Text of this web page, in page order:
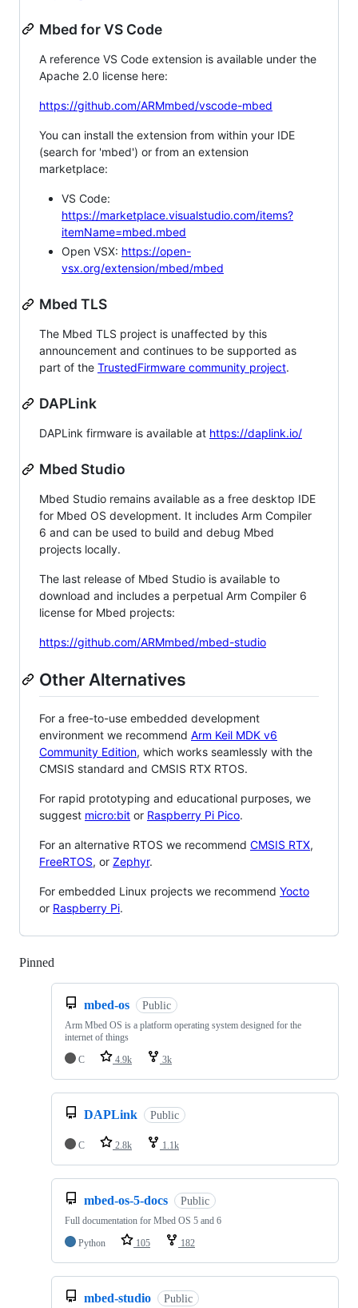
Mbed for VS Code
A reference VS Code extension is available under the
Apache 2.0 license here:
https://github.com/ARMmbed/vscode-mbed
You can install the extension from within your IDE
(search for 'mbed') or from an extension
marketplace:
VS Code:
https://marketplace.visualstudio.com/items?
itemName=mbed.mbed
Open VSX: https://open-
vsx.org/extension/mbed/mbed
Mbed TLS
The Mbed TLS project is unaffected by this
announcement and continues to be supported as
part of the TrustedFirmware community project.
DAPLink
DAPLink firmware is available at https://daplink.io/
Mbed Studio
Mbed Studio remains available as a free desktop IDE
for Mbed OS development. It includes Arm Compiler
6 and can be used to build and debug Mbed
projects locally.
The last release of Mbed Studio is available to
download and includes a perpetual Arm Compiler 6
license for Mbed projects:
https://github.com/ARMmbed/mbed-studio
Other Alternatives
For a free-to-use embedded development
environment we recommend Arm Keil MDK v6
Community Edition, which works seamlessly with the
CMSIS standard and CMSIS RTX RTOS.
For rapid prototyping and educational purposes, we
suggest micro:bit or Raspberry Pi Pico.
For an alternative RTOS we recommend CMSIS RTX,
FreeRTOS, or Zephyr.
For embedded Linux projects we recommend Yocto
or Raspberry Pi.
Pinned
mbed-os Public
Arm Mbed OS is a platform operating system designed for the
internet of things
C
4.9k 3k
DAPLink Public
C 2.8k 1.1k
mbed-os-5-docs Public
Full documentation for Mbed OS 5 and 6
Python
105 182
mbed-studio Public